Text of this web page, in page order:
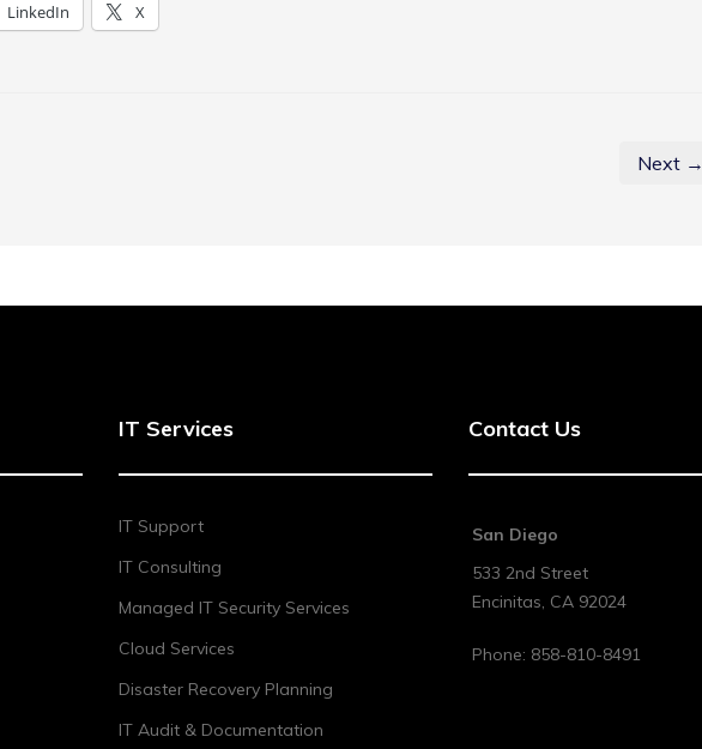
LinkedIn X
Next →
IT Services
IT Support
IT Consulting
Managed IT Security Services
Cloud Services
Disaster Recovery Planning
IT Audit & Documentation
Contact Us
San Diego
533 2nd Street
Encinitas, CA 92024
Phone: 858-810-8491